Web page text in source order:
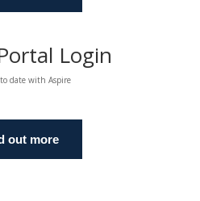
Login
date with Aspire
out more